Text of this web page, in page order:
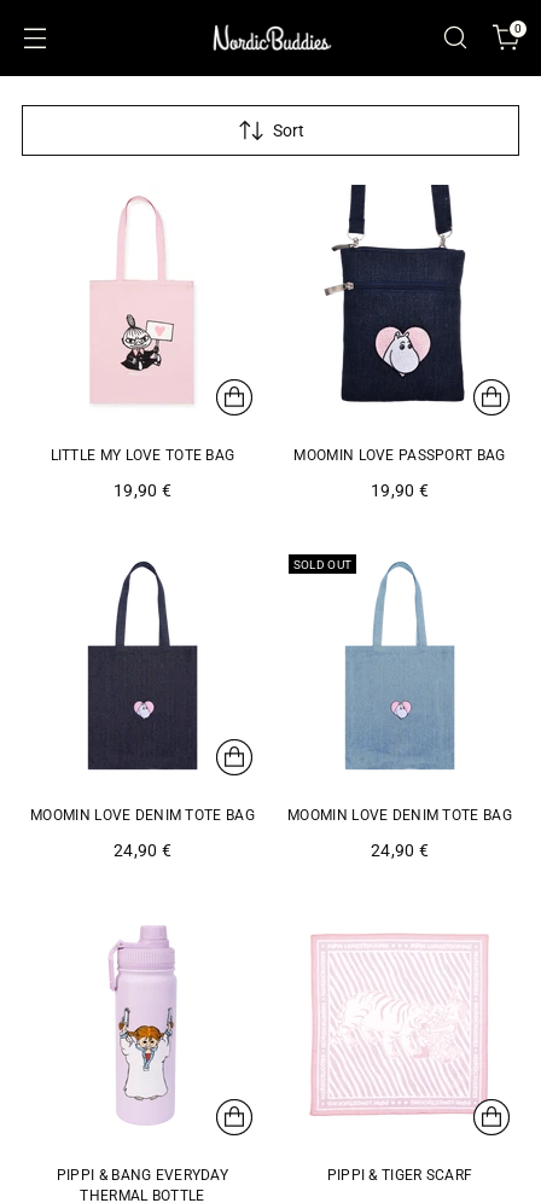
0
Sort
LITTLE MY LOVE TOTE BAG
19,90 €
MOOMIN LOVE PASSPORT BAG
19,90 €
MOOMIN LOVE DENIM TOTE BAG
24,90 €
SOLD OUT
MOOMIN LOVE DENIM TOTE BAG
24,90 €
PIPPI & BANG EVERYDAY
THERMAL BOTTLE
PIPPI & TIGER SCARF